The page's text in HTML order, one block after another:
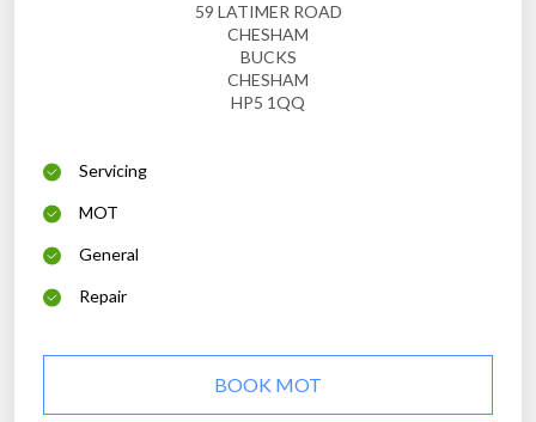
59 LATIMER ROAD
CHESHAM
BUCKS
CHESHAM
HP5 1QQ
Servicing
MOT
General
Repair
BOOK MOT